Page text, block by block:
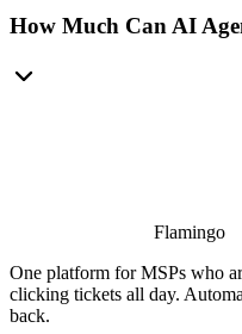
How Much Can AI
Flamingo
One platform for MSPs who
clicking tickets all day.
back.